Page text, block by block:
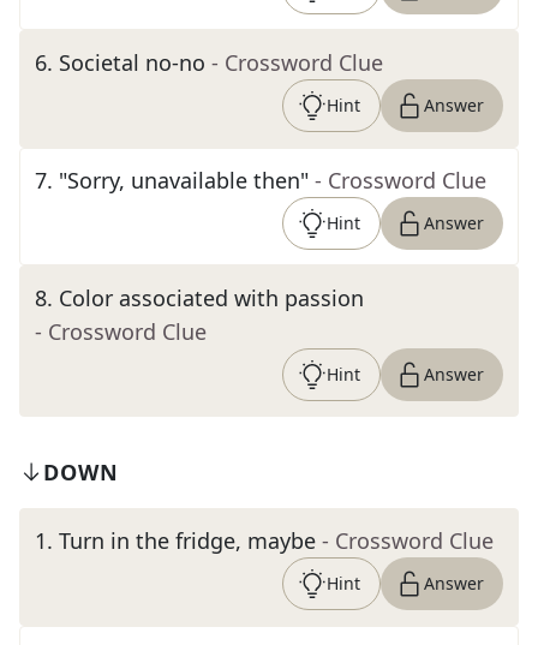
6. Societal no-no - Crossword Clue
Hint Answer
7. "Sorry, unavailable then" - Crossword Clue
Hint Answer
8. Color associated with passion
- Crossword Clue
Hint Answer
DOWN
1. Turn in the fridge, maybe - Crossword Clue
Hint Answer